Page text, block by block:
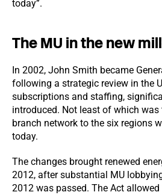
today”.
The MU in the new
In 2002, John Smith became
following a strategic review in the
subscriptions and staffing,
introduced. Not least of which
branch network to the six regions
today.
The changes brought renewed
2012, after substantial MU
2012 was passed. The Act